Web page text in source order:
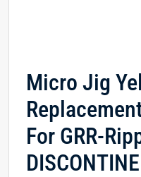
Micro Jig
For GRR-